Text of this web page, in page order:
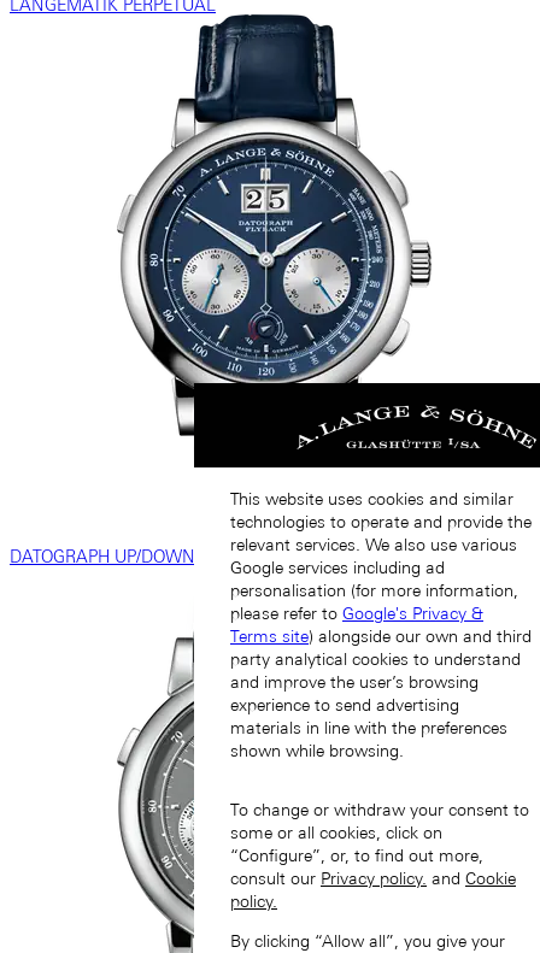
LANGEMATIK PERPETUAL
DATOGRAPH UP/DOWN
This website uses cookies and similar
technologies to operate and provide the
relevant services. We also use various
Google services including ad
personalisation (for more information,
please refer to Google's Privacy &
Terms site) alongside our own and third
party analytical cookies to understand
and improve the user’s browsing
experience to send advertising
materials in line with the preferences
shown while browsing.
To change or withdraw your consent to
some or all cookies, click on
“Configure”, or, to find out more,
consult our Privacy policy. and Cookie
policy.
By clicking “Allow all”, you give your